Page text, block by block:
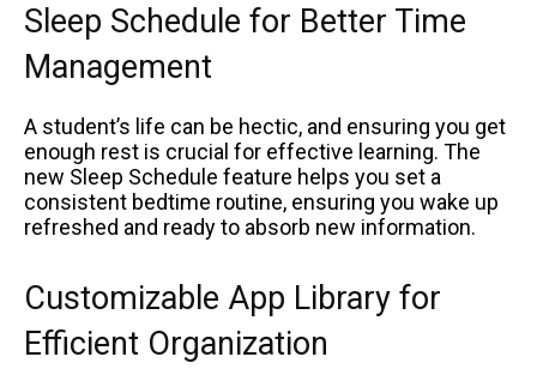
Sleep Schedule for Better Time
Management
A student’s life can be hectic, and ensuring you get
enough rest is crucial for effective learning. The
new Sleep Schedule feature helps you set a
consistent bedtime routine, ensuring you wake up
refreshed and ready to absorb new information.
Customizable App Library for
Efficient Organization